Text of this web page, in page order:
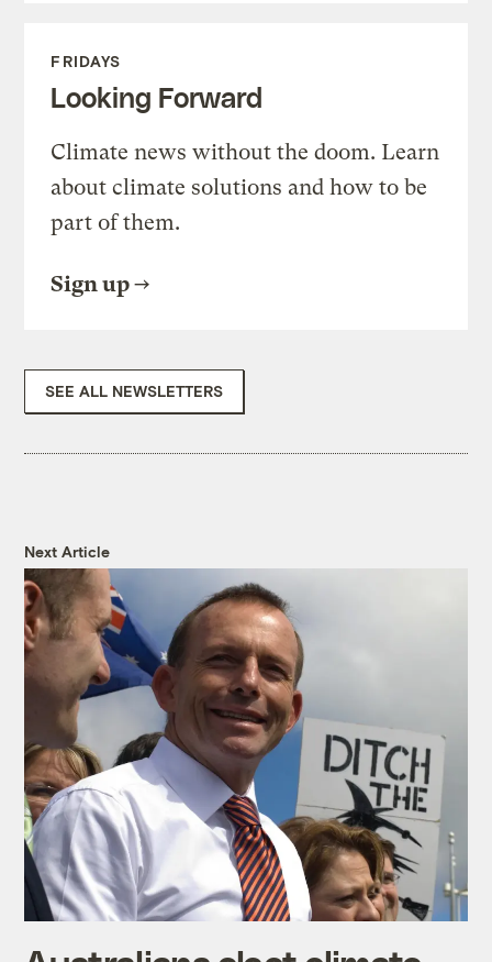
FRIDAYS
Looking Forward
Climate news without the doom. Learn
about climate solutions and how to be
part of them.
Sign up
SEE ALL NEWSLETTERS
Next Article